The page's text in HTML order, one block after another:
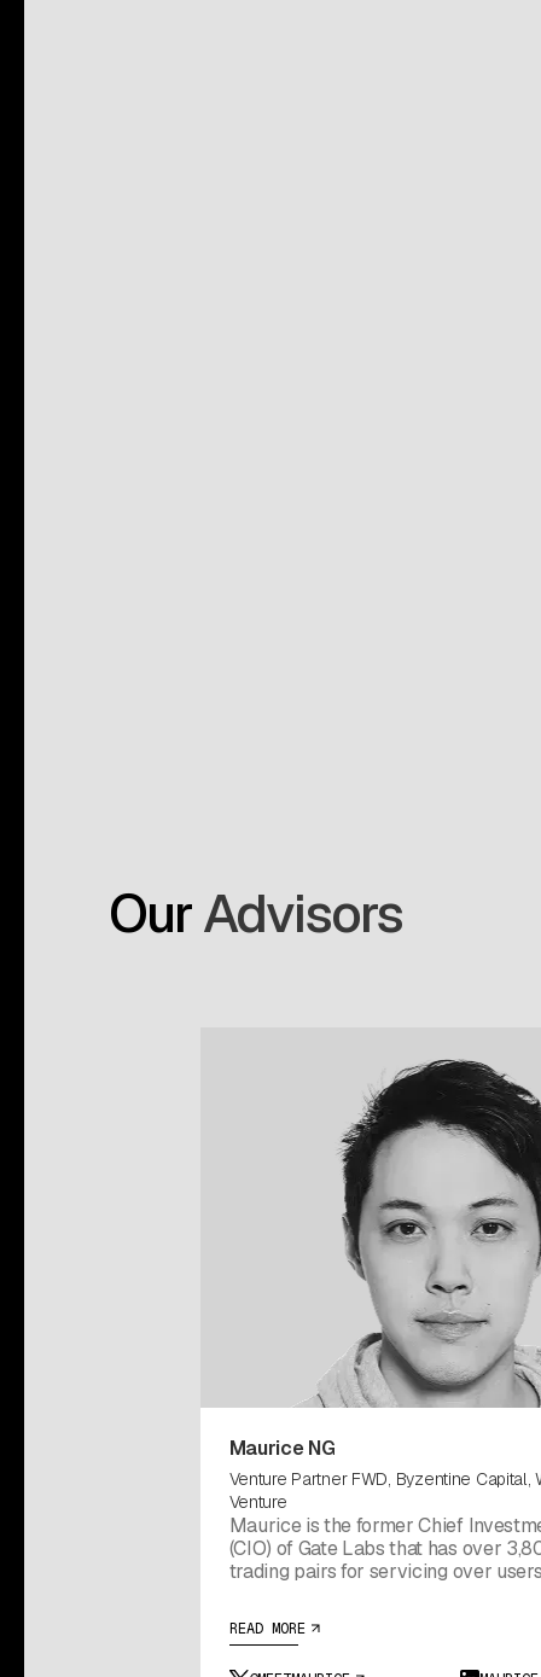
OurAdvisors
Maurice NG
Venture Partner FWD, Byzentine Capital,
Venture
Maurice is the former Chief
(CIO) of Gate Labs that has over
trading pairs for servicing over
Officer (CSO) at Kingdom Labs,
firm’s incubation and investment initiatives.
READ MORE